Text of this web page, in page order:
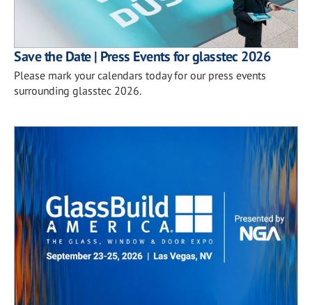
Save the Date | Press Events for glasstec 2026
Please mark your calendars today for our press events
surrounding glasstec 2026.